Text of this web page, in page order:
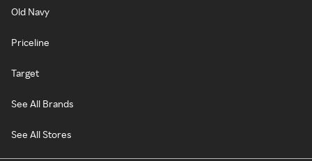
Old Navy
Priceline
Target
See All Brands
See All Stores